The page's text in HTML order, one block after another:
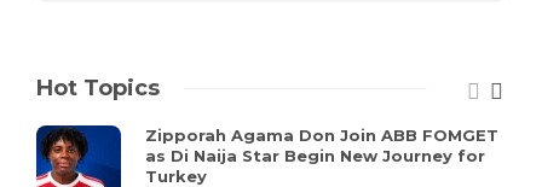
Hot Topics
Zipporah Agama Don Join ABB FOMGET
as Di Naija Star Begin New Journey for
Turkey